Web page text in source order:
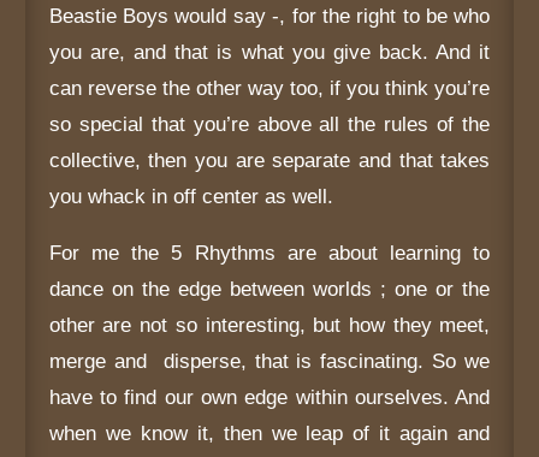
Beastie Boys would say -, for the right to be who
you are, and that is what you give back. And it
can reverse the other way too, if you think you’re
so special that you’re above all the rules of the
collective, then you are separate and that takes
you whack in off center as well.
For me the 5 Rhythms are about learning to
dance on the edge between worlds ; one or the
other are not so interesting, but how they meet,
merge and disperse, that is fascinating. So we
have to find our own edge within ourselves. And
when we know it, then we leap of it again and